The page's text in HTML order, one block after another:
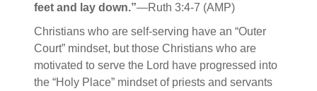
feet and lay down.”—Ruth 3:4-7 (AMP)
Christians who are self-serving have an “Outer
Court” mindset, but those Christians who are
motivated to serve the Lord have progressed into
the “Holy Place” mindset of priests and servants